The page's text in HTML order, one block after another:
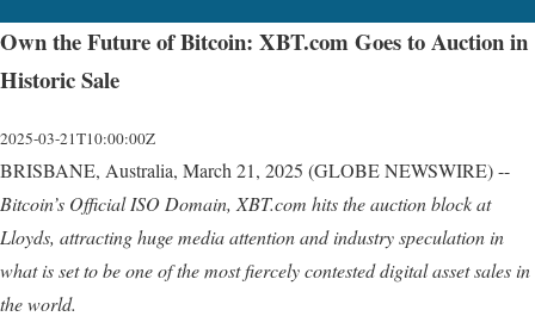
Own the Future of Bitcoin: XBT.com Goes to Auction in
Historic Sale
2025-03-21T10:00:00Z
BRISBANE, Australia, March 21, 2025 (GLOBE NEWSWIRE) --
Bitcoin’s OfficialISODomain, XBT.com hitstheauctionblockat
Lloyds, attractinghugemediaattentionand industryspeculation in
what issettobeoneofthemostfiercelycontesteddigitalassetsales in
theworld.